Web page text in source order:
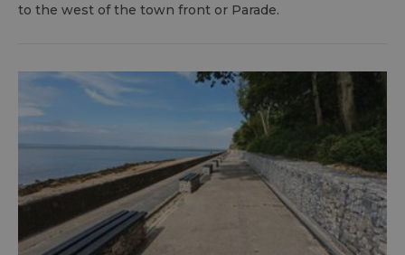
to the west of the town front or Parade.